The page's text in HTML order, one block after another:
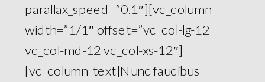
parallax_speed=”0.1″][vc_column
width=”1/1″ offset=”vc_col-lg-12
vc_col-md-12 vc_col-xs-12″]
[vc_column_text]Nunc faucibus